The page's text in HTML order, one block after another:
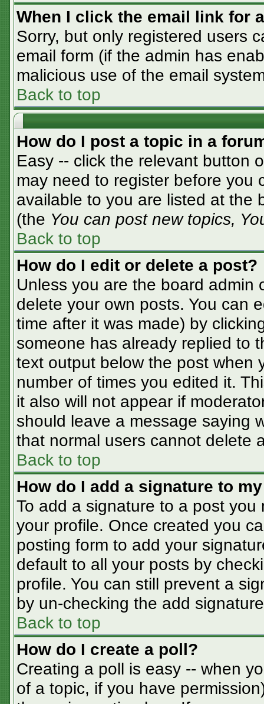
When I click the email link for
Sorry, but only registered users
email form (if the admin has
malicious use of the email
Back to top
How do I post a topic in a
Easy -- click the relevant button
may need to register before you
available to you are listed at the
(the You can post new topics,
Back to top
How do I edit or delete a post?
Unless you are the board admin
delete your own posts. You can
time after it was made) by
someone has already replied to
text output below the post when
number of times you edited it.
it also will not appear if
should leave a message saying
that normal users cannot delete
Back to top
How do I add a signature to
To add a signature to a post
your profile. Once created you
posting form to add your
default to all your posts by
profile. You can still prevent a
by un-checking the add
Back to top
How do I create a poll?
Creating a poll is easy -- when
of a topic, if you have